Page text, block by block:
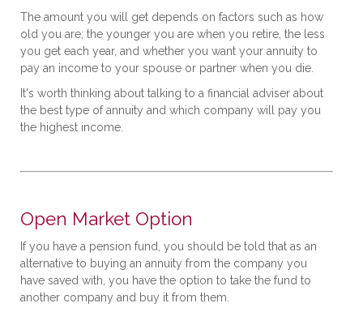
The amount you will get depends on factors such as how
old you are; the younger you are when you retire, the less
you get each year, and whether you want your annuity to
pay an income to your spouse or partner when you die.
It's worth thinking about talking to a financial adviser about
the best type of annuity and which company will pay you
the highest income.
Open Market Option
If you have a pension fund, you should be told that as an
alternative to buying an annuity from the company you
have saved with, you have the option to take the fund to
another company and buy it from them.